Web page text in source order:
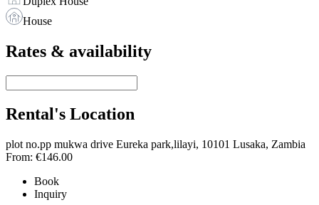
House
Rates & availability
Rental's Location
plot no.pp mukwa drive Eureka park,lilayi, 10101 Lusaka, Zambia
From: €146.00
Book
Inquiry